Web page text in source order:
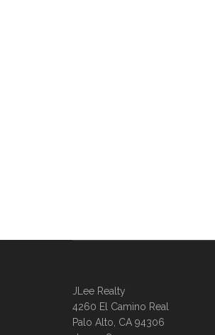
JLee Realty
4260 El Camino Real
Palo Alto, CA 94306